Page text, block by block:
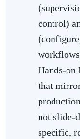
control)
Hands-on
that
not slide-
specific,